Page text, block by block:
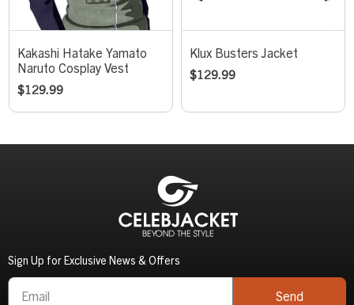
Kakashi Hatake Yamato
Naruto Cosplay Vest
$129.99
Klux Busters Jacket
$129.99
Sign Up for Exclusive News & Offers
Send